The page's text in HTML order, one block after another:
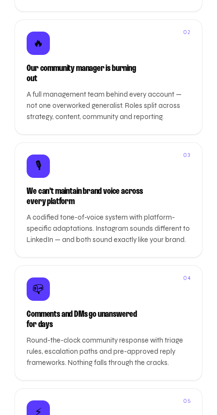
02
🔥
Our community manager is burning
out
A full management team behind every account —
not one overworked generalist. Roles split across
strategy, content, community and reporting.
03
🎙️
We can't maintain brand voice across
every platform
A codified tone-of-voice system with platform-
specific adaptations. Instagram sounds different to
LinkedIn — and both sound exactly like your brand.
04
📪
Comments and DMs go unanswered
for days
Round-the-clock community response with triage
rules, escalation paths and pre-approved reply
frameworks. Nothing falls through the cracks.
05
⚡